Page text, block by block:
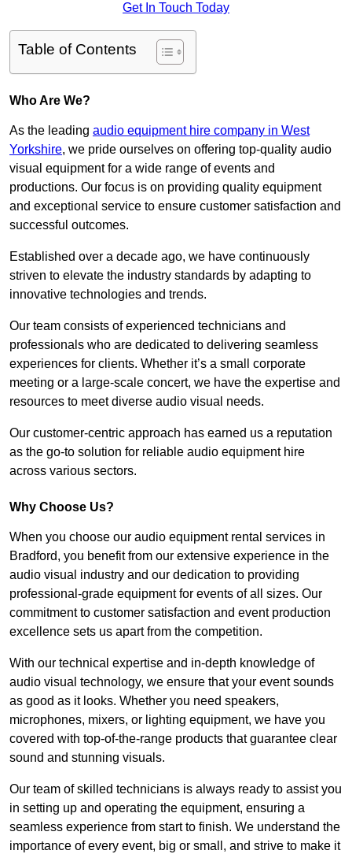
Get In Touch Today
Table of Contents
Who Are We?
As the leading audio equipment hire company in West
Yorkshire, we pride ourselves on offering top-quality audio
visual equipment for a wide range of events and
productions. Our focus is on providing quality equipment
and exceptional service to ensure customer satisfaction and
successful outcomes.
Established over a decade ago, we have continuously
striven to elevate the industry standards by adapting to
innovative technologies and trends.
Our team consists of experienced technicians and
professionals who are dedicated to delivering seamless
experiences for clients. Whether it’s a small corporate
meeting or a large-scale concert, we have the expertise and
resources to meet diverse audio visual needs.
Our customer-centric approach has earned us a reputation
as the go-to solution for reliable audio equipment hire
across various sectors.
Why Choose Us?
When you choose our audio equipment rental services in
Bradford, you benefit from our extensive experience in the
audio visual industry and our dedication to providing
professional-grade equipment for events of all sizes. Our
commitment to customer satisfaction and event production
excellence sets us apart from the competition.
With our technical expertise and in-depth knowledge of
audio visual technology, we ensure that your event sounds
as good as it looks. Whether you need speakers,
microphones, mixers, or lighting equipment, we have you
covered with top-of-the-range products that guarantee clear
sound and stunning visuals.
Our team of skilled technicians is always ready to assist you
in setting up and operating the equipment, ensuring a
seamless experience from start to finish. We understand the
importance of every event, big or small, and strive to make it